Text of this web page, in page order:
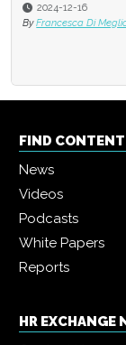
2024-12-16
By Francesca Di
FIND
News
Videos
Podcasts
White Papers
Reports
HR EXCHANGE